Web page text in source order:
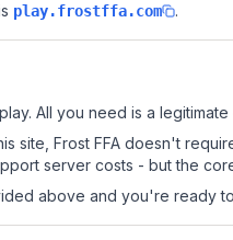
play.frostffa.com .
All you need is a
site, Frost FFA doesn't
server costs - but the
above and you're ready